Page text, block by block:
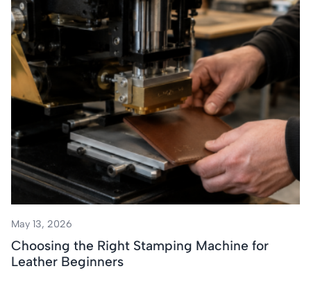
May 13, 2026
Choosing the Right Stamping Machine for
Leather Beginners